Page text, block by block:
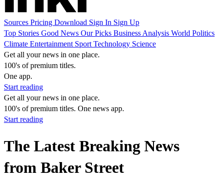
Sources Pricing Download Sign In Sign Up
Top Stories Good News Our Picks Business Analysis World Politics
Climate Entertainment Sport Technology Science
Get all your news in one place.
100's of premium titles.
One app.
Start reading
Get all your news in one place.
100's of premium titles. One news app.
Start reading
The Latest Breaking News
from Baker Street